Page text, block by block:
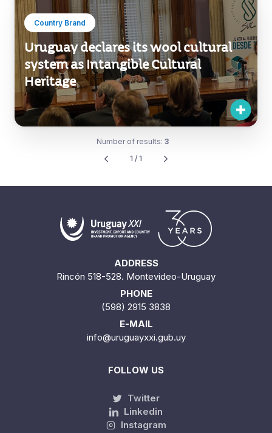
Country Brand
Uruguay declares its wool cultural
system as Intangible Cultural
Heritage
Number of results: 3
1 / 1
ADDRESS
Rincón 518-528. Montevideo-Uruguay
PHONE
(598) 2915 3838
E-MAIL
info@uruguayxxi.gub.uy
FOLLOW US
Twitter
Linkedin
Instagram